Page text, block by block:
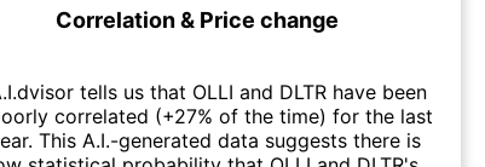
Correlation & Price change
tells us that OLLI and DLTR have been
correlated (+27% of the time) for the last
This A.I.-generated data suggests there is